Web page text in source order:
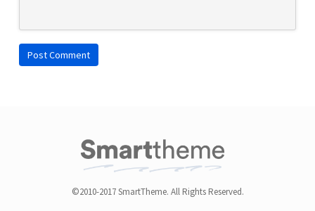
©2010-2017 SmartTheme. All Rights Reserved.